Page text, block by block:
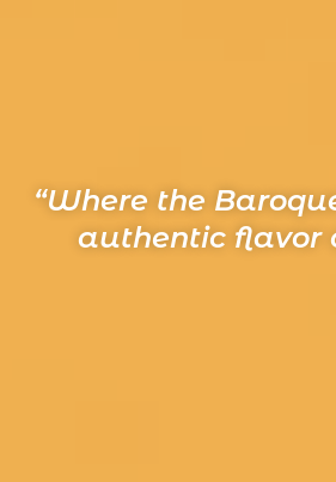
“Where the
authentic flavor